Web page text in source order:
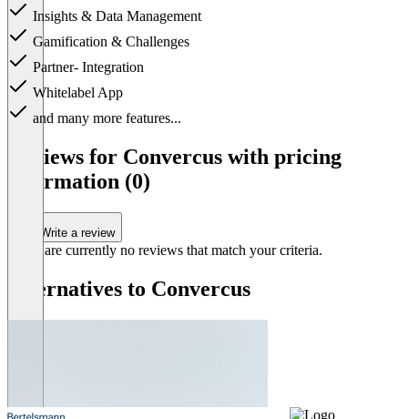
Insights & Data Management
Gamification & Challenges
Partner- Integration
Whitelabel App
and many more features...
Reviews for Convercus with pricing
information (0)
Write a review
There are currently no reviews that match your criteria.
Alternatives to Convercus